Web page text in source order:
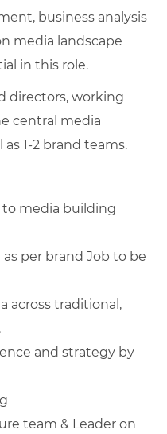
business analysis
media landscape
in this role.
directors, working
central media
1-2 brand teams.
to media building
per brand Job to be
across traditional,
and strategy by
team & Leader on